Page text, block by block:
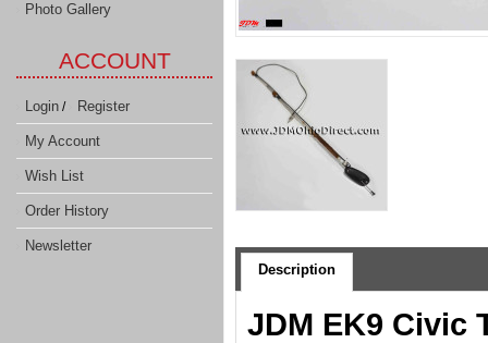
Photo Gallery
ACCOUNT
Login / Register
My Account
Wish List
Order History
Newsletter
Description
JDM EK9 Civic